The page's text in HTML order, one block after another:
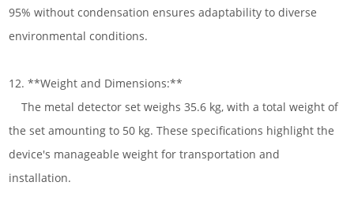
95% without condensation ensures adaptability to diverse
environmental conditions.
12. **Weight and Dimensions:**
The metal detector set weighs 35.6 kg, with a total weight of
the set amounting to 50 kg. These specifications highlight the
device's manageable weight for transportation and
installation.